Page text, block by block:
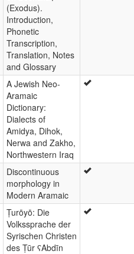
(Exodus).
Introduction,
Phonetic
Transcription,
Translation, Notes
and Glossary
A Jewish Neo-
Aramaic
Dictionary:
Dialects of
Amidya, Dihok,
Nerwa and Zakho,
Northwestern Iraq
Discontinuous
morphology in
Modern Aramaic
Ṭurōyō: Die
Volkssprache der
Syrischen Christen
des Ṭūr ʕAbdīn